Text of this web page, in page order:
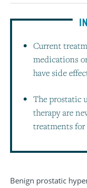
Current
medications
have side
The prostatic
therapy are
treatments for
Benign prostatic